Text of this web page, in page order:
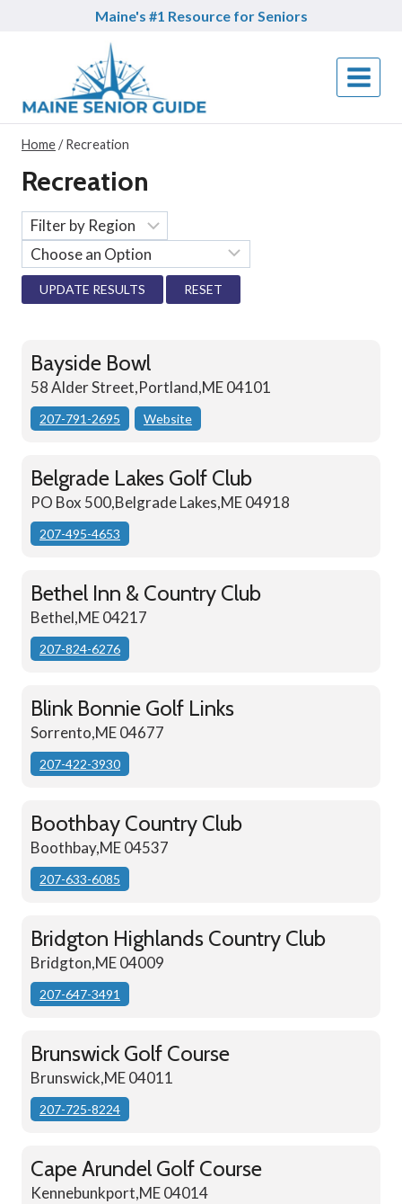
Maine's #1 Resource for Seniors
Home/ Recreation
Recreation
RESET
Bayside Bowl
58 Alder Street,Portland,ME 04101
207-791-2695 Website
Belgrade Lakes Golf Club
PO Box 500,Belgrade Lakes,ME 04918
207-495-4653
Bethel Inn & Country Club
Bethel,ME 04217
207-824-6276
Blink Bonnie Golf Links
Sorrento,ME 04677
207-422-3930
Boothbay Country Club
Boothbay,ME 04537
207-633-6085
Bridgton Highlands Country Club
Bridgton,ME 04009
207-647-3491
Brunswick Golf Course
Brunswick,ME 04011
207-725-8224
Cape Arundel Golf Course
Kennebunkport,ME 04014